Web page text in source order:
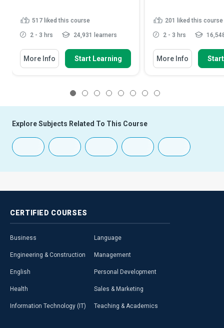
517 liked this course
2 - 3 hrs 24,931 learners
More Info Start Learning
201 liked this course
2 - 3 hrs
More Info
Explore Subjects Related To This Course
CERTIFIED COURSES
Business
Engineering & Construction
English
Health
Information Technology (IT)
Language
Management
Personal Development
Sales & Marketing
Teaching & Academics